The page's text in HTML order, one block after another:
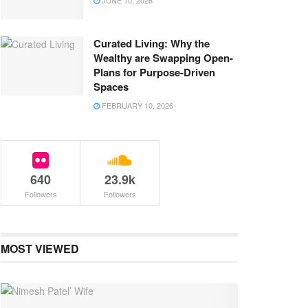
Curated Living: Why the
Wealthy are Swapping Open-
Plans for Purpose-Driven
Spaces
FEBRUARY 10, 2026
640
Followers
23.9k
Followers
MOST VIEWED